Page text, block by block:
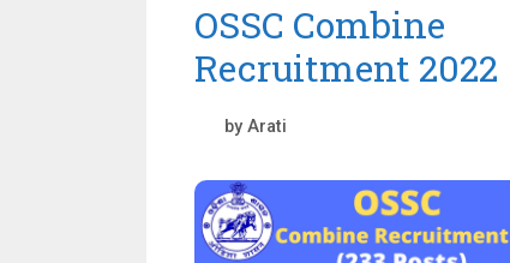
OSSC Combine
Recruitment 2022
by Arati